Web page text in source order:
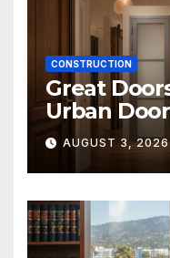
CONSTRUCTION
Great
Urban
AUGUST 3,